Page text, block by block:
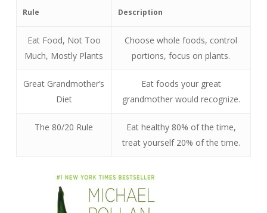
Rule Description
Eat Food, Not Too
Much, Mostly Plants
Choose whole foods, control
portions, focus on plants.
Great Grandmother’s
Diet
Eat foods your great
grandmother would recognize.
The 80/20 Rule
Eat healthy 80% of the time,
treat yourself 20% of the time.